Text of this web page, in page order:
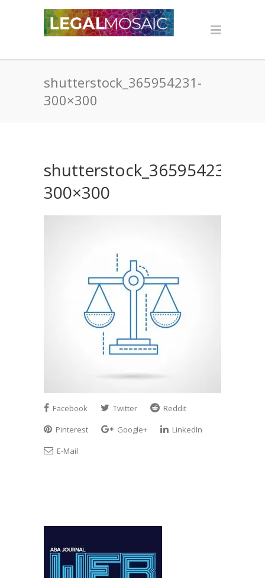
shutterstock_365954231-
300×300
shutterstock_365954231-
300×300
Facebook Twitter
Reddit
Pinterest
Google+
LinkedIn
E-Mail